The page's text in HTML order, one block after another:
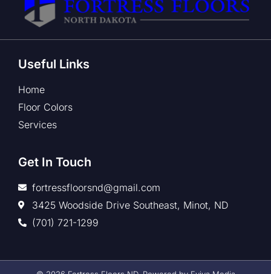
Useful Links
Home
Floor Colors
Services
Get In Touch
fortressfloorsnd@gmail.com
3425 Woodside Drive Southeast, Minot, ND
(701) 721-1299